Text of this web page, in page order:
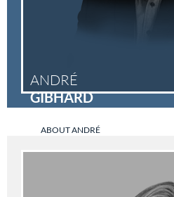
ANDRÉ
GIBHARD
ABOUT ANDRÉ